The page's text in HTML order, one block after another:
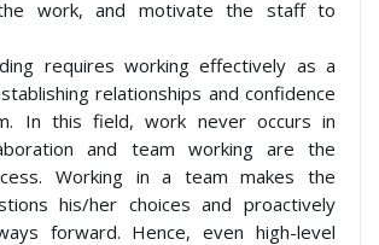
work, and motivate the staff to
requires working effectively as a
relationships and confidence
In this field, work never occurs in
and team working are the
Working in a team makes the
his/her choices and proactively
forward. Hence, even high-level